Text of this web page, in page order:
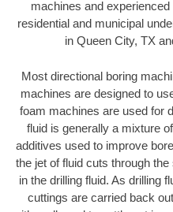
machines and
residential and municipal
in Queen City, TX
Most directional boring
machines are designed to
foam machines are used for
fluid is generally a mixture
additives used to improve
the jet of fluid cuts through
in the drilling fluid. As drilling
cuttings are carried back